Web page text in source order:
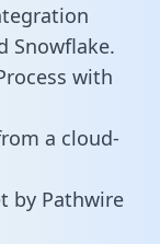
Snowflake.
with
a cloud-
by Pathwire